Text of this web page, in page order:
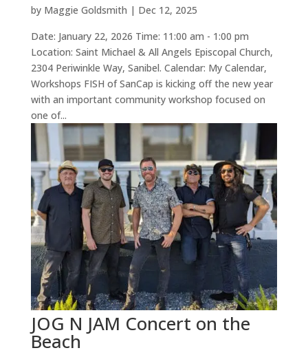
by Maggie Goldsmith | Dec 12, 2025
Date: January 22, 2026 Time: 11:00 am - 1:00 pm
Location: Saint Michael & All Angels Episcopal Church,
2304 Periwinkle Way, Sanibel. Calendar: My Calendar,
Workshops FISH of SanCap is kicking off the new year
with an important community workshop focused on
one of...
JOG N JAM Concert on the
Beach